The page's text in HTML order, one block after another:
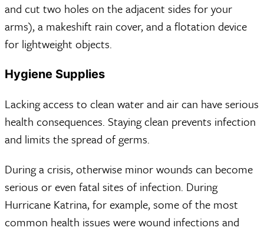
and cut two holes on the adjacent sides for your
arms), a makeshift rain cover, and a flotation device
for lightweight objects.
Hygiene Supplies
Lacking access to clean water and air can have serious
health consequences. Staying clean prevents infection
and limits the spread of germs.
During a crisis, otherwise minor wounds can become
serious or even fatal sites of infection. During
Hurricane Katrina, for example, some of the most
common health issues were wound infections and